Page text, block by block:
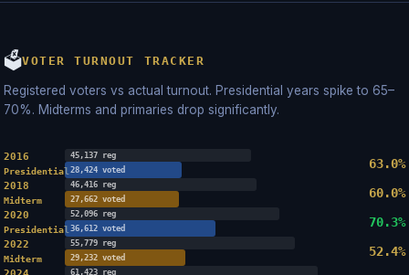
🗳VOTER TURNOUT TRACKER
Registered voters vs actual turnout. Presidential years spike to 65–
70%. Midterms and primaries drop significantly.
2016
Presidential
45,137 reg
28,424 voted
63.0%
2018
Midterm
46,416 reg
27,662 voted
60.0%
2020
Presidential
52,096 reg
36,612 voted
70.3%
2022
Midterm
55,779 reg
29,232 voted
52.4%
61,423 reg